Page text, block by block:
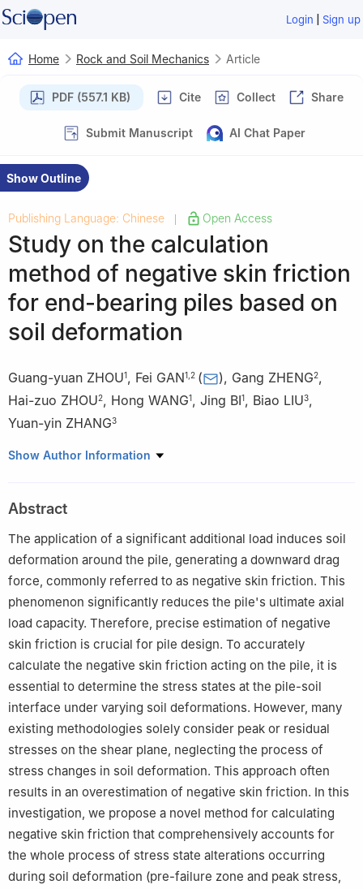
Login | Sign up
Home Rock and Soil Mechanics Article
PDF (557.1 KB) Cite Collect Share
Submit Manuscript AI Chat Paper
Show Outline
Publishing Language: Chinese Open Access
Study on the calculation
method of negative skin friction
for end-bearing piles based on
soil deformation
Guang-yuan ZHOU1, Fei GAN1 2 ( ), Gang ZHENG2,
Hai-zuo ZHOU2, Hong WANG1, Jing BI1, Biao LIU3,
Yuan-yin ZHANG3
1 School of Civil Engineering, Guizhou University, Guiyang,
300072, China
3
Guizhou Power Transmission and Transformer Company
Limited, Guiyang, Guizhou 550000, China
Show Author Information
Abstract
The application of a significant additional load induces soil
deformation around the pile, generating a downward drag
force, commonly referred to as negative skin friction. This
phenomenon significantly reduces the pile's ultimate axial
load capacity. Therefore, precise estimation of negative
skin friction is crucial for pile design. To accurately
calculate the negative skin friction acting on the pile, it is
essential to determine the stress states at the pile-soil
interface under varying soil deformations. However, many
existing methodologies solely consider peak or residual
stresses on the shear plane, neglecting the process of
stress changes in soil deformation. This approach often
results in an overestimation of negative skin friction. In this
investigation, we propose a novel method for calculating
negative skin friction that comprehensively accounts for
the whole process of stress state alterations occurring
during soil deformation (pre-failure zone and peak stress,